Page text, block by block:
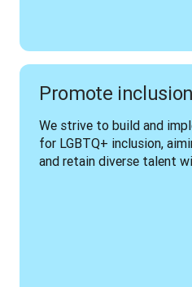
Promote inclusion
We strive to build and
for LGBTQ+ inclusion,
and retain diverse talent